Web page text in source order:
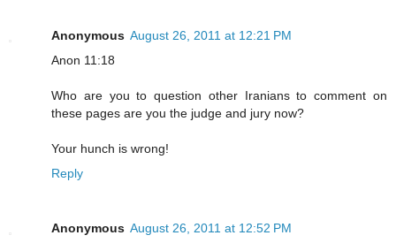
Anonymous August 26, 2011 at 12:21 PM
Anon 11:18
Who are you to question other Iranians to comment on
these pages are you the judge and jury now?
Your hunch is wrong!
Reply
Anonymous August 26, 2011 at 12:52 PM